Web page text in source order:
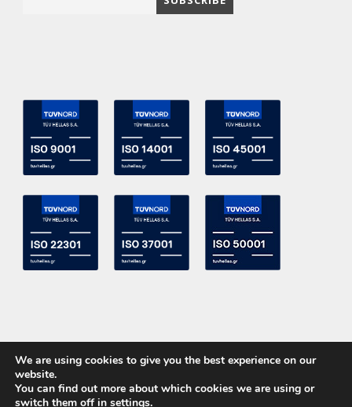
We are using cookies to give you the best experience on our
website.
You can find out more about which cookies we are using or
switch them off in settings.